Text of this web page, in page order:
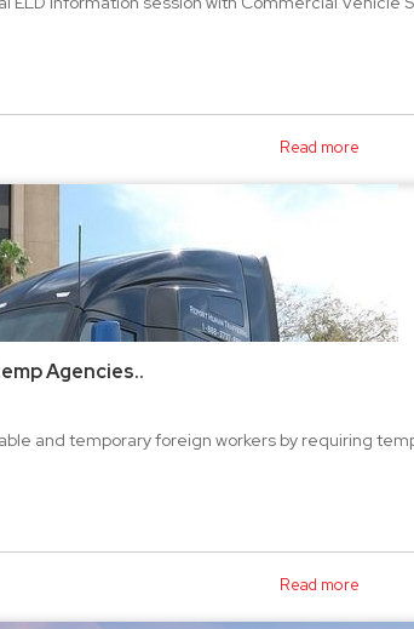
Read more
Agencies..
and temporary foreign workers by requiring
Read more